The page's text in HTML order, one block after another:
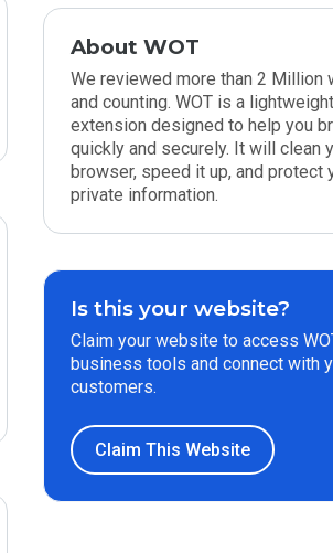
About WOT
We reviewed more than 2 Million
and counting. WOT is a lightweight
extension designed to help you
quickly and securely. It will clean
browser, speed it up, and protect
private information.
Is this your website?
Claim your website to access
business tools and connect with
customers.
Claim This Website